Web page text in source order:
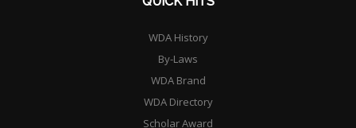
WDA History
By-Laws
WDA Brand
WDA Directory
Scholar Award